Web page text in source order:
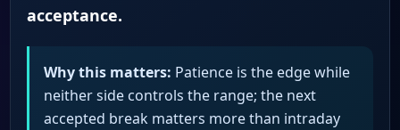
acceptance.
Why this matters: Patience is the edge while
neither side controls the range; the next
accepted break matters more than intraday